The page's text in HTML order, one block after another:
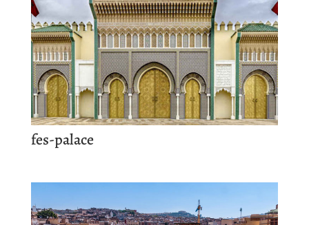
fes-palace